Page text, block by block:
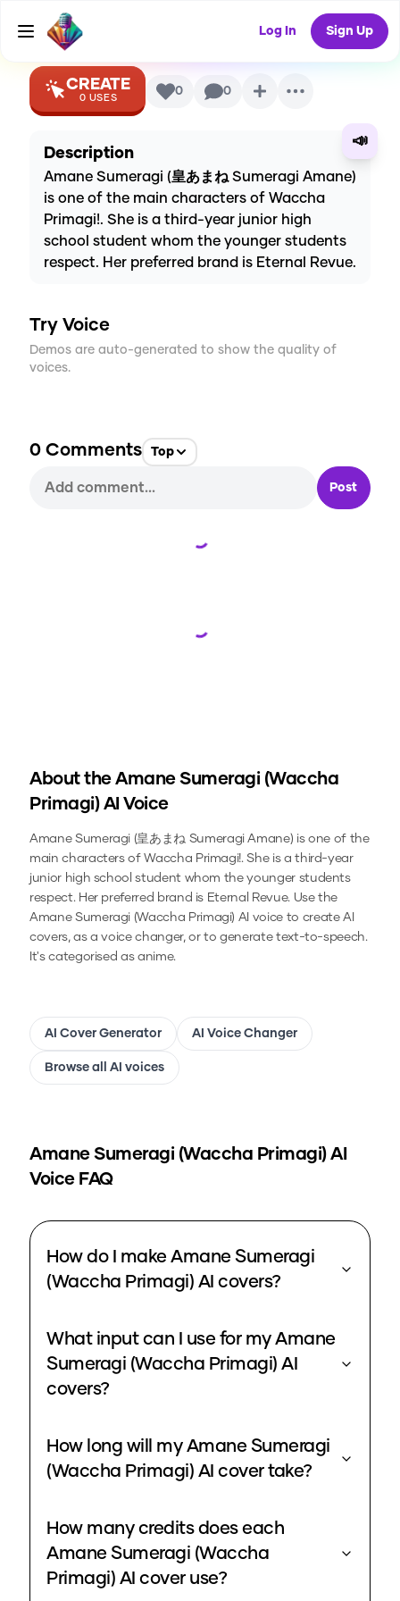
Log In Sign Up
Voice
CREATE
0 USES 0 0
📣
Description
Amane Sumeragi (皇あまね Sumeragi Amane)
is one of the main characters of Waccha
Primagi!. She is a third-year junior high
school student whom the younger students
respect. Her preferred brand is Eternal Revue.
Try Voice
Demos are auto-generated to show the quality of
voices.
0 Comments Top
Post
Loading...
Loading...
About the Amane Sumeragi (Waccha
Primagi)AI Voice
Amane Sumeragi (皇あまね Sumeragi Amane) is one of the
main characters of Waccha Primagi!. She is a third-year
junior high school student whom the younger students
respect. Her preferred brand is Eternal Revue. Use the
Amane Sumeragi (Waccha Primagi) AI voice to create AI
covers, as a voice changer, or to generate text-to-speech.
It's categorised as anime.
AI Cover Generator AI Voice Changer
Browse all AI voices
Amane Sumeragi (Waccha Primagi)AI
Voice FAQ
How do I make Amane Sumeragi
(Waccha Primagi) AI covers?
What input can I use for my Amane
Sumeragi (Waccha Primagi) AI
covers?
How long will my Amane Sumeragi
(Waccha Primagi) AI cover take?
How many credits does each
Amane Sumeragi (Waccha
Primagi) AI cover use?